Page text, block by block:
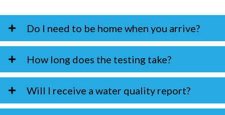
Do I need to be home when you arrive?
How long does the testing take?
Will I receive a water quality report?